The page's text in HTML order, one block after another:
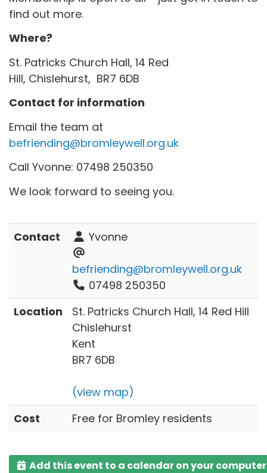
find out more.
Where?
St. Patricks Church Hall, 14 Red
Hill, Chislehurst, BR7 6DB
Contact for information
Email the team at
befriending@bromleywell.org.uk
Call Yvonne: 07498 250350
We look forward to seeing you.
Contact Yvonne
befriending@bromleywell.org.uk
07498 250350
Location
St. Patricks Church Hall, 14 Red Hill
Chislehurst
Kent
BR7 6DB
(view map)
Cost
Free for Bromley residents
Add this event to a calendar on your computer